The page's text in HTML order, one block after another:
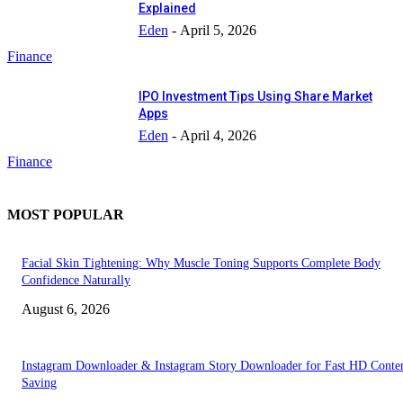
Finance
Explained
Eden - April 5, 2026
Finance
IPO Investment Tips Using Share Market
Apps
Eden - April 4, 2026
MOST POPULAR
Facial Skin Tightening: Why Muscle Toning Supports Complete Body
Confidence Naturally
August 6, 2026
Instagram Downloader & Instagram Story Downloader for Fast HD
Saving